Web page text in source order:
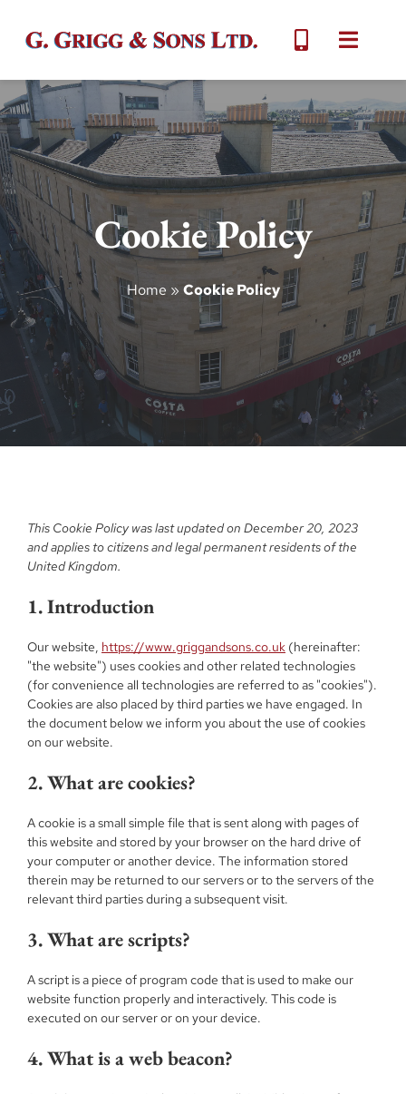
Toggle
Home
About
Services
Gallery
Contact Us
Cookie Policy
Home » Cookie Policy
This Cookie Policy was last updated on December 20, 2023
and applies to citizens and legal permanent residents of the
United Kingdom.
1. Introduction
Our website, https://www.griggandsons.co.uk (hereinafter:
"the website") uses cookies and other related technologies
(for convenience all technologies are referred to as "cookies").
Cookies are also placed by third parties we have engaged. In
the document below we inform you about the use of cookies
on our website.
2. What are cookies?
A cookie is a small simple file that is sent along with pages of
this website and stored by your browser on the hard drive of
your computer or another device. The information stored
therein may be returned to our servers or to the servers of the
relevant third parties during a subsequent visit.
3. What are scripts?
A script is a piece of program code that is used to make our
website function properly and interactively. This code is
executed on our server or on your device.
4. What is a web beacon?